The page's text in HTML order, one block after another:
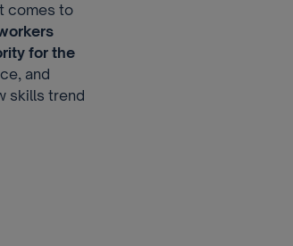
comes to
for the
and
skills trend